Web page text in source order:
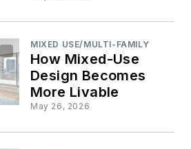
MIXED USE/MULTI-FAMILY
How Mixed-Use
Design Becomes
More Livable
May 26, 2026